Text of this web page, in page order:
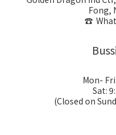
Fong,
☎
Mon-
Sat:
(Closed on